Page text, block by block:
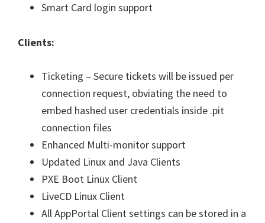
Smart Card login support
Clients:
Ticketing – Secure tickets will be issued per
connection request, obviating the need to
embed hashed user credentials inside .pit
connection files
Enhanced Multi-monitor support
Updated Linux and Java Clients
PXE Boot Linux Client
LiveCD Linux Client
All AppPortal Client settings can be stored in a